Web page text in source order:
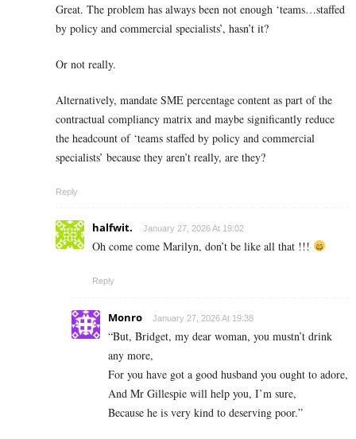
Great. The problem has always been not enough ‘teams…staffed
by policy and commercial specialists’, hasn’t it?
Or not really.
Alternatively, mandate SME percentage content as part of the
contractual compliancy matrix and maybe significantly reduce
the headcount of ‘teams staffed by policy and commercial
specialists’ because they aren’t really, are they?
Reply
halfwit. January 27, 2026 At 19:02
Oh come come Marilyn, don’t be like all that !!!
Reply
Monro January 27, 2026 At 19:38
“But, Bridget, my dear woman, you mustn’t drink
any more,
For you have got a good husband you ought to adore,
And Mr Gillespie will help you, I’m sure,
Because he is very kind to deserving poor.”